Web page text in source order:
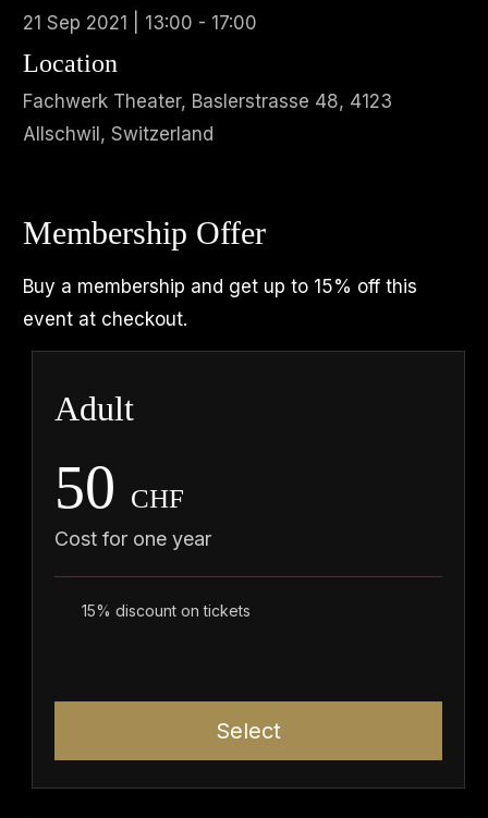
21 Sep 2021 | 13:00 - 17:00
Location
Fachwerk Theater, Baslerstrasse 48, 4123
Allschwil, Switzerland
Membership Offer
Buy a membership and get up to 15% off this
event at checkout.
Adult
50 CHF
Cost for one year
15% discount on tickets
Select